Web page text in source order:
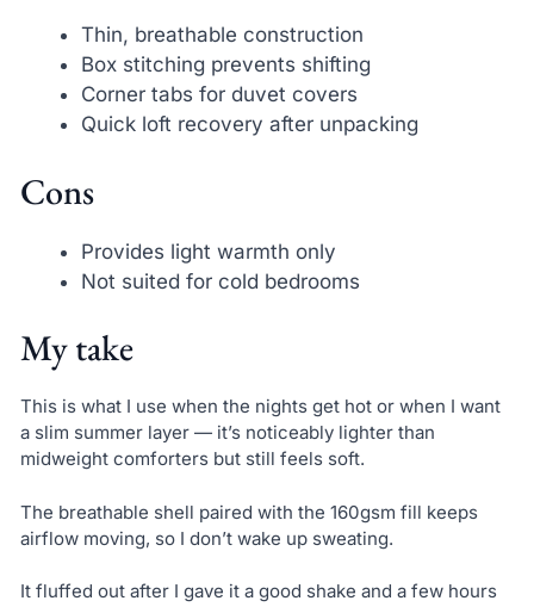
Thin, breathable construction
Box stitching prevents shifting
Corner tabs for duvet covers
Quick loft recovery after unpacking
Cons
Provides light warmth only
Not suited for cold bedrooms
My take
This is what I use when the nights get hot or when I want
a slim summer layer — it’s noticeably lighter than
midweight comforters but still feels soft.
The breathable shell paired with the 160gsm fill keeps
airflow moving, so I don’t wake up sweating.
It fluffed out after I gave it a good shake and a few hours